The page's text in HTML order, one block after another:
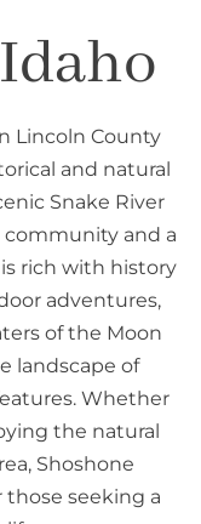
Lincoln County
and natural
Snake River
community and a
rich with history
adventures,
of the Moon
landscape of
Whether
the natural
Shoshone
those seeking a